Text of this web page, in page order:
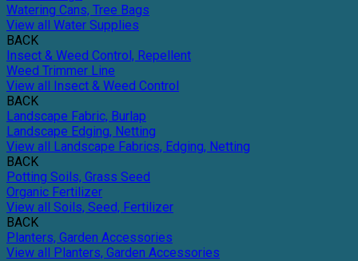
Watering Cans, Tree Bags
View all Water Supplies
BACK
Insect & Weed Control, Repellent
Weed Trimmer Line
View all Insect & Weed Control
BACK
Landscape Fabric, Burlap
Landscape Edging, Netting
View all Landscape Fabrics, Edging, Netting
BACK
Potting Soils, Grass Seed
Organic Fertilizer
View all Soils, Seed, Fertilizer
BACK
Planters, Garden Accessories
View all Planters, Garden Accessories